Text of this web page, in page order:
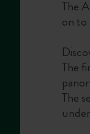
The
on to
The
The